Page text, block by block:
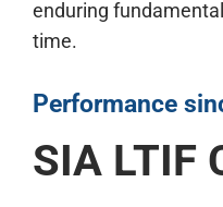
enduring
time.
Performance
SIA LTIF